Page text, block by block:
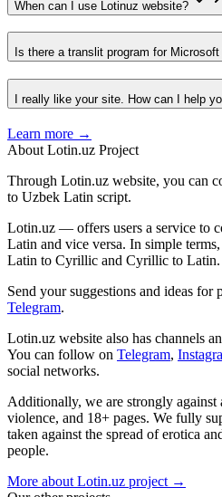
When can I use Lotinuz website?
Is there a translit program for
I really like your site. How can I help
Learn more →
About Lotin.uz Project
Through Lotin.uz website, you can
to Uzbek Latin script.
Lotin.uz — offers users a service to
Latin and vice versa. In simple
Latin to Cyrillic and Cyrillic to Latin.
Send your suggestions and ideas for
Telegram.
Lotin.uz website also has channels
You can follow on Telegram,
social networks.
Additionally, we are strongly against
violence, and 18+ pages. We fully
taken against the spread of erotica
people.
More about Lotin.uz project →